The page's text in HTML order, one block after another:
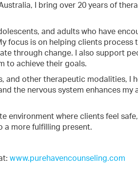
I bring over 20 years of
and adults who have
focus is on helping clients process
through change. I also support
to achieve their goals.
and other therapeutic modalities, I
the nervous system enhances my
environment where clients feel
more fulfilling present.
www.purehavencounseling.com